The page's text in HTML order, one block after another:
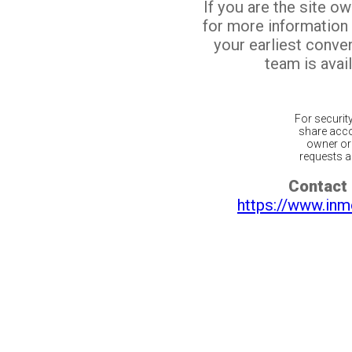
If you are the site
for more
your earliest
team is
For
share
owner
requests
Contact
https://